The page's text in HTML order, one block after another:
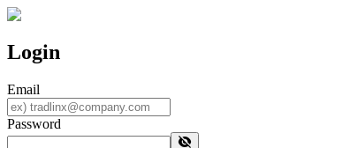
Login
Email
Password